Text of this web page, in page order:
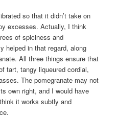
so that it didn’t take on
excesses. Actually, I think
of spiciness and
helped in that regard, along
All three things ensure that
tart, tangy liqueured cordial,
The pomegranate may not
own right, and I would have
it works subtly and